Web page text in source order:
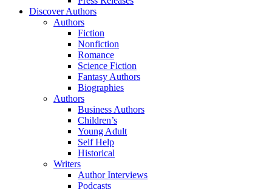
Discover Authors
Authors
Fiction
Nonfiction
Romance
Science Fiction
Fantasy Authors
Biographies
Authors
Business Authors
Children’s
Young Adult
Self Help
Historical
Writers
Author Interviews
Podcasts